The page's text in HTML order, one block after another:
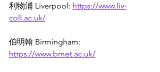
利物浦 Liverpool: https://www.liv-
coll.ac.uk/
伯明翰 Birmingham:
https://www.bmet.ac.uk/